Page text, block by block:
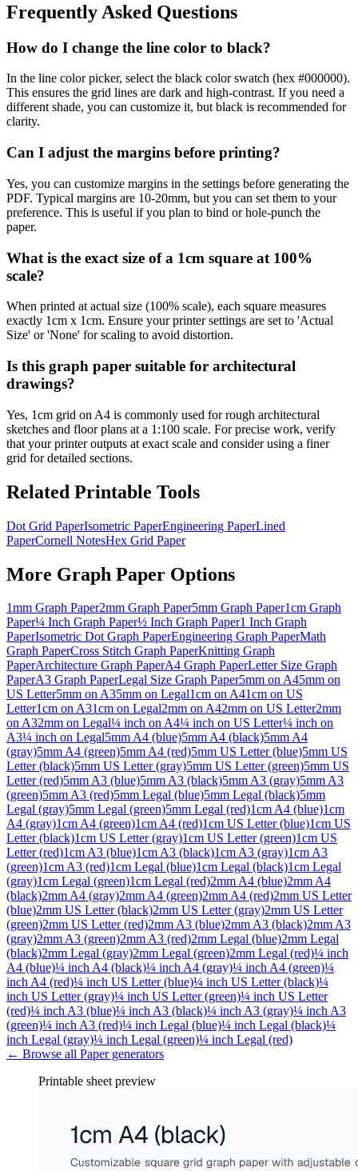
Frequently Asked Questions
How do I change the line color to black?
In the line color picker, select the black color swatch (hex #000000).
This ensures the grid lines are dark and high-contrast. If you need a
different shade, you can customize it, but black is recommended for
clarity.
Can I adjust the margins before printing?
Yes, you can customize margins in the settings before generating the
PDF. Typical margins are 10-20mm, but you can set them to your
preference. This is useful if you plan to bind or hole-punch the
paper.
What is the exact size of a 1cm square at 100%
scale?
When printed at actual size (100% scale), each square measures
exactly 1cm x 1cm. Ensure your printer settings are set to 'Actual
Size' or 'None' for scaling to avoid distortion.
Is this graph paper suitable for architectural
drawings?
Yes, 1cm grid on A4 is commonly used for rough architectural
sketches and floor plans at a 1:100 scale. For precise work, verify
that your printer outputs at exact scale and consider using a finer
grid for detailed sections.
Related Printable Tools
Dot Grid PaperIsometric PaperEngineering PaperLined
PaperCornell NotesHex Grid Paper
More Graph Paper Options
1mm Graph Paper2mm Graph Paper5mm Graph Paper1cm Graph
Paper¼ Inch Graph Paper½ Inch Graph Paper1 Inch Graph
PaperIsometric Dot Graph PaperEngineering Graph PaperMath
Graph PaperCross Stitch Graph PaperKnitting Graph
PaperArchitecture Graph PaperA4 Graph PaperLetter Size Graph
PaperA3 Graph PaperLegal Size Graph Paper5mm on A45mm on
US Letter5mm on A35mm on Legal1cm on A41cm on US
Letter1cm on A31cm on Legal2mm on A42mm on US Letter2mm
on A32mm on Legal¼ inch on A4¼ inch on US Letter¼ inch on
A3¼ inch on Legal5mm A4 (blue)5mm A4 (black)5mm A4
(gray)5mm A4 (green)5mm A4 (red)5mm US Letter (blue)5mm US
Letter (black)5mm US Letter (gray)5mm US Letter (green)5mm US
Letter (red)5mm A3 (blue)5mm A3 (black)5mm A3 (gray)5mm A3
(green)5mm A3 (red)5mm Legal (blue)5mm Legal (black)5mm
Legal (gray)5mm Legal (green)5mm Legal (red)1cm A4 (blue)1cm
A4 (gray)1cm A4 (green)1cm A4 (red)1cm US Letter (blue)1cm US
Letter (black)1cm US Letter (gray)1cm US Letter (green)1cm US
Letter (red)1cm A3 (blue)1cm A3 (black)1cm A3 (gray)1cm A3
(green)1cm A3 (red)1cm Legal (blue)1cm Legal (black)1cm Legal
(gray)1cm Legal (green)1cm Legal (red)2mm A4 (blue)2mm A4
(black)2mm A4 (gray)2mm A4 (green)2mm A4 (red)2mm US Letter
(blue)2mm US Letter (black)2mm US Letter (gray)2mm US Letter
(green)2mm US Letter (red)2mm A3 (blue)2mm A3 (black)2mm A3
(gray)2mm A3 (green)2mm A3 (red)2mm Legal (blue)2mm Legal
(black)2mm Legal (gray)2mm Legal (green)2mm Legal (red)¼ inch
A4 (blue)¼ inch A4 (black)¼ inch A4 (gray)¼ inch A4 (green)¼
inch A4 (red)¼ inch US Letter (blue)¼ inch US Letter (black)¼
inch US Letter (gray)¼ inch US Letter (green)¼ inch US Letter
(red)¼ inch A3 (blue)¼ inch A3 (black)¼ inch A3 (gray)¼ inch A3
(green)¼ inch A3 (red)¼ inch Legal (blue)¼ inch Legal (black)¼
inch Legal (gray)¼ inch Legal (green)¼ inch Legal (red)
← Browse all Papergenerators
Printable sheet preview